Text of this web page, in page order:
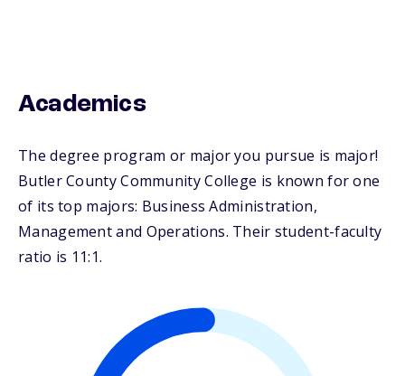
Academics
The degree program or major you pursue is major!
Butler County Community College is known for one
of its top majors: Business Administration,
Management and Operations. Their student-faculty
ratio is 11:1.